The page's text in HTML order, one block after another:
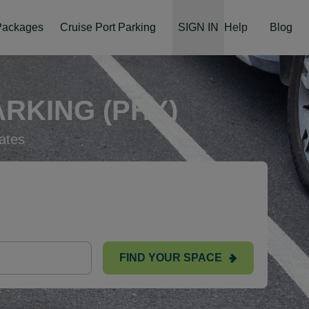
Cruise Port Parking SIGN IN Help Blog
(PHX)
FIND YOUR SPACE